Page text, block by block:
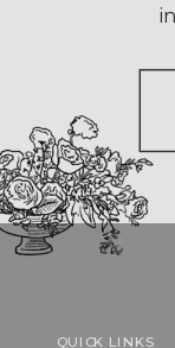
QUICK LINKS